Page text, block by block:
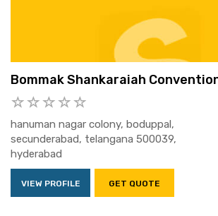
Bommak Shankaraiah
hanuman nagar colony, boduppal,
secunderabad, telangana 500039,
hyderabad
VIEW PROFILE GET QUOTE